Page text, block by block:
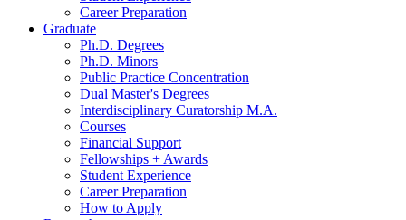
Career Preparation
Graduate
Ph.D. Degrees
Ph.D. Minors
Public Practice Concentration
Dual Master's Degrees
Interdisciplinary Curatorship M.A.
Courses
Financial Support
Fellowships + Awards
Student Experience
Career Preparation
How to Apply